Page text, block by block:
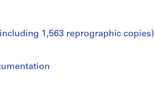
1,563 reprographic copies)